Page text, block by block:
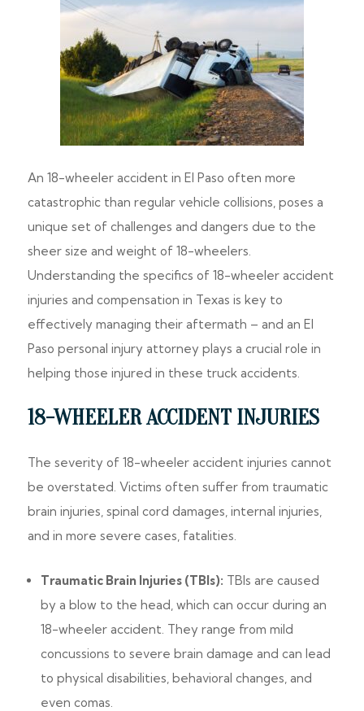
An 18-wheeler accident in El Paso often more
catastrophic than regular vehicle collisions, poses a
unique set of challenges and dangers due to the
sheer size and weight of 18-wheelers.
Understanding the specifics of 18-wheeler accident
injuries and compensation in Texas is key to
effectively managing their aftermath – and an El
Paso personal injury attorney plays a crucial role in
helping those injured in these truck accidents.
18-WHEELER ACCIDENT INJURIES
The severity of 18-wheeler accident injuries cannot
be overstated. Victims often suffer from traumatic
brain injuries, spinal cord damages, internal injuries,
and in more severe cases, fatalities.
Traumatic Brain Injuries (TBIs): TBIs are caused
by a blow to the head, which can occur during an
18-wheeler accident. They range from mild
concussions to severe brain damage and can lead
to physical disabilities, behavioral changes, and
even comas.